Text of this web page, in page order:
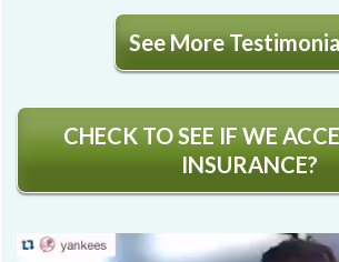
See More
CHECK TO SEE IF WE
INSURANCE?
Video